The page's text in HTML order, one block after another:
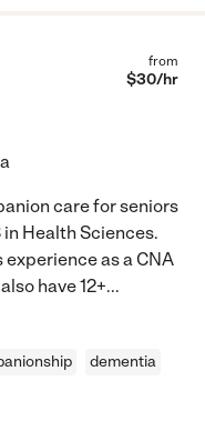
from
$30/hr
care for seniors
Health Sciences.
experience as a CNA
have 12+...
dementia